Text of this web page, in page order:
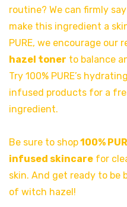
routine? We can firmly
make this ingredient a
PURE, we encourage our
hazel toner to balance
Try 100% PURE’s
infused products for a
ingredient.
Be sure to shop100%
infused skincare for
skin. And get ready to
of witch hazel!